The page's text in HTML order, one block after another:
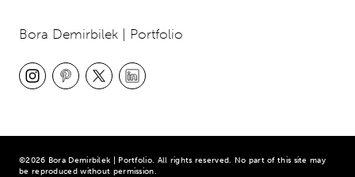
Bora Demirbilek | Portfolio
©2026 Bora Demirbilek | Portfolio. All rights reserved. No part of this site may
be reproduced without permission.